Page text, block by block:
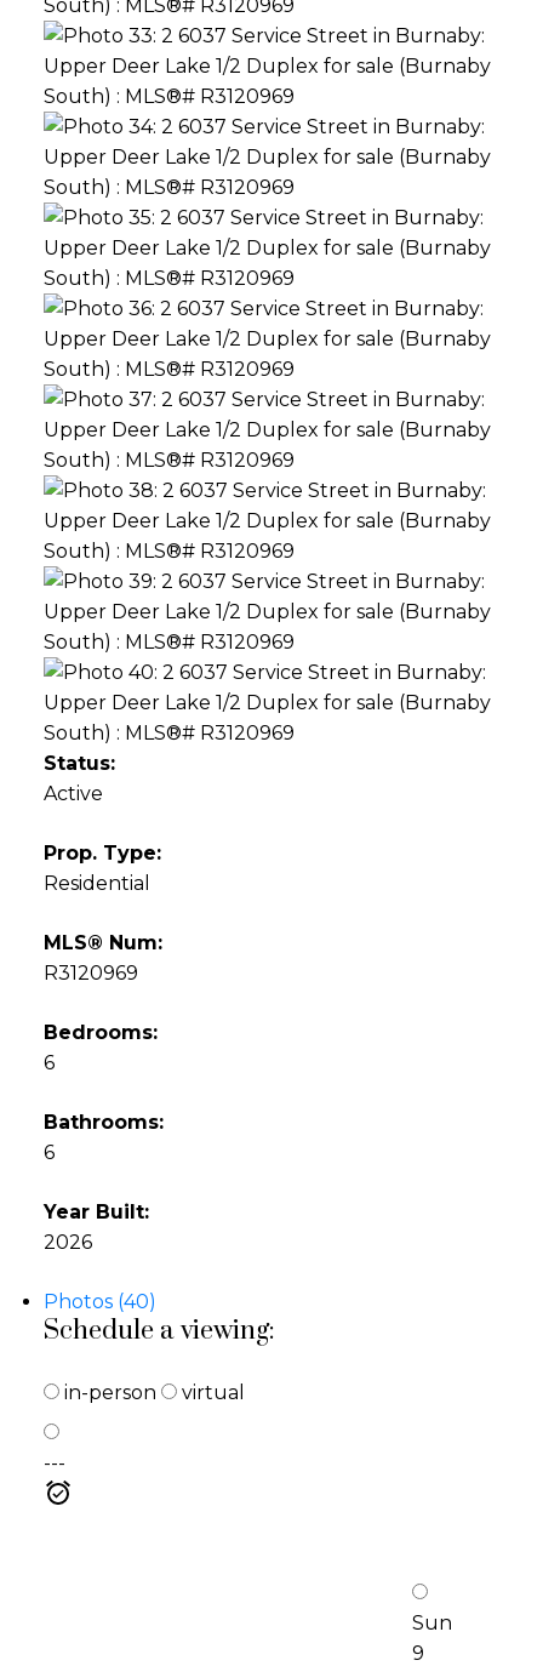
Status:
Active
Prop. Type:
Residential
MLS® Num:
R3120969
Bedrooms:
6
Bathrooms:
6
Year Built:
2026
Photos (40)
Schedule a viewing:
in-person virtual
---
Sun
9